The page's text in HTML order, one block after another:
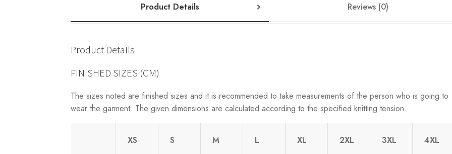
Product Details Reviews (0)
Product Details
FINISHED SIZES (CM)
The sizes noted are finished sizes and it is recommended to take measurements of the person who is going to
wear the garment. The given dimensions are calculated according to the specified knitting tension.
XS S M L XL 2XL 3XL 4XL